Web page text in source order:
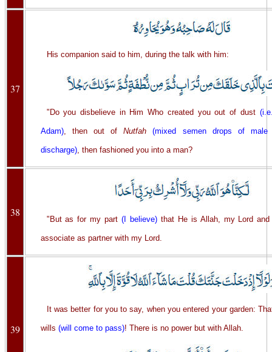
37
His companion said to him, during the talk with him:
"Do you disbelieve in Him Who created you out of dust
Adam), then out ofNutfah(mixed semen drops of male
discharge), then fashioned you into a man?
38
"But as for my part(I believe) that He is Allah, my Lord
associate as partner with my Lord.
39
It was better for you to say, when you entered your garden:
wills (will come to pass)! There is no power but with Allah.